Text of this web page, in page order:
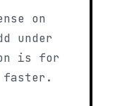
on
under
is for